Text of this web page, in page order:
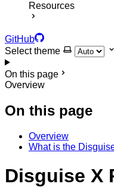
Resources
GitHub
Select theme
On this page
Overview
On this page
Overview
What is the
Disguise X